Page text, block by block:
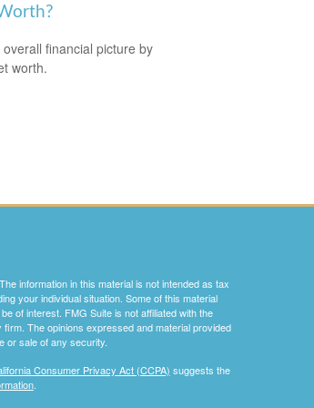
financial picture by
worth.
information in this material is not intended as tax
your individual situation. Some of this material
of interest. FMG Suite is not affiliated with the
The opinions expressed and material provided
or sale of any security.
Consumer Privacy Act (CCPA) suggests the
.